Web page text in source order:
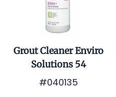
Grout Cleaner Enviro
Solutions 54
#040135